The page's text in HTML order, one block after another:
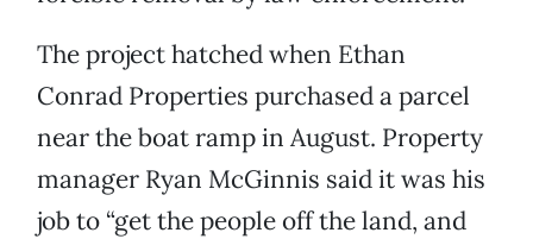
The project hatched when Ethan
Conrad Properties purchased a parcel
near the boat ramp in August. Property
manager Ryan McGinnis said it was his
job to “get the people off the land, and